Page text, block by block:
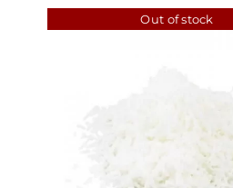
Out of stock